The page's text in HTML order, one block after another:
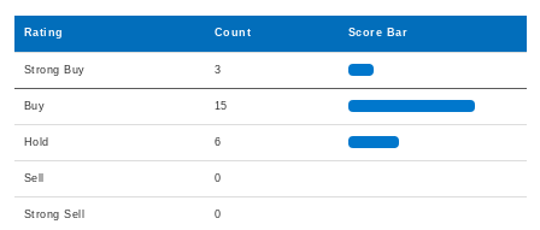
Rating Count Score Bar
Strong Buy 3
Buy 15
Hold 6
Sell 0
Strong Sell 0